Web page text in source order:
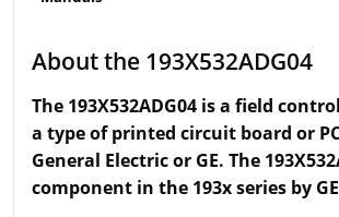
About the 193X532ADG04
The 193X532ADG04 is a field
a type of printed circuit board or
General Electric or GE. The
component in the 193x series by